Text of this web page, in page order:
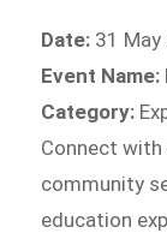
Date: 31
Event Name:
Category:
Connect with
community
education